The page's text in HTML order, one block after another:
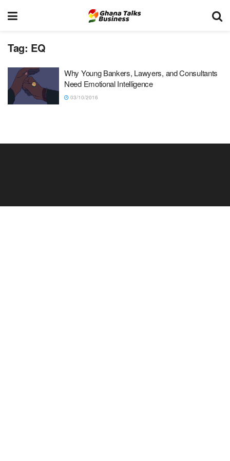
Tag: EQ
Why Young Bankers, Lawyers, and Consultants
Need Emotional Intelligence
03/10/2016